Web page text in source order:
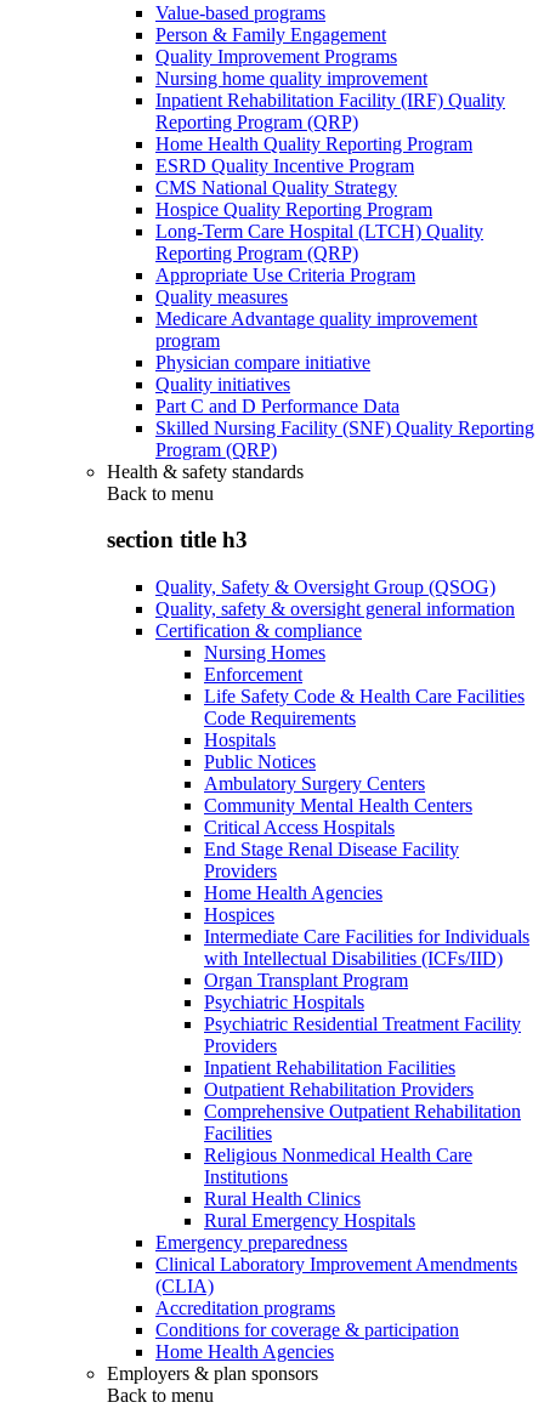
Value-based programs
Person & Family Engagement
Quality Improvement Programs
Nursing home quality improvement
Inpatient Rehabilitation Facility (IRF) Quality
Reporting Program (QRP)
Home Health Quality Reporting Program
ESRD Quality Incentive Program
CMS National Quality Strategy
Hospice Quality Reporting Program
Long-Term Care Hospital (LTCH) Quality
Reporting Program (QRP)
Appropriate Use Criteria Program
Quality measures
Medicare Advantage quality improvement
program
Physician compare initiative
Quality initiatives
Part C and D Performance Data
Skilled Nursing Facility (SNF) Quality Reporting
Program (QRP)
Health & safety standards
Back to menu
section title h3
Quality, Safety & Oversight Group (QSOG)
Quality, safety & oversight general information
Certification & compliance
Nursing Homes
Enforcement
Life Safety Code & Health Care Facilities
Code Requirements
Hospitals
Public Notices
Ambulatory Surgery Centers
Community Mental Health Centers
Critical Access Hospitals
End Stage Renal Disease Facility
Providers
Home Health Agencies
Hospices
Intermediate Care Facilities for Individuals
with Intellectual Disabilities (ICFs/IID)
Organ Transplant Program
Psychiatric Hospitals
Psychiatric Residential Treatment Facility
Providers
Inpatient Rehabilitation Facilities
Outpatient Rehabilitation Providers
Comprehensive Outpatient Rehabilitation
Facilities
Religious Nonmedical Health Care
Institutions
Rural Health Clinics
Rural Emergency Hospitals
Emergency preparedness
Clinical Laboratory Improvement Amendments
(CLIA)
Accreditation programs
Conditions for coverage & participation
Home Health Agencies
Employers & plan sponsors
Back to menu